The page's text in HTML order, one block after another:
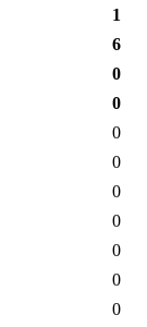
1
6
0
0
0
0
0
0
0
0
0